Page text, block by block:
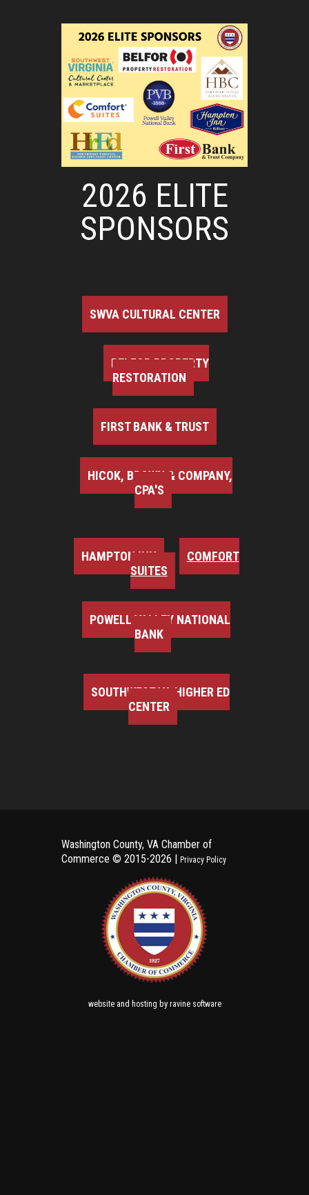
2026 ELITE
SPONSORS
SWVA CULTURAL CENTER
BELFOR PROPERTY
RESTORATION
FIRST BANK & TRUST
HICOK, BROWN & COMPANY,
CPA'S
HAMPTON INN
COMFORT
SUITES
POWELL VALLEY NATIONAL
BANK
SOUTHWEST VA HIGHER ED
CENTER
Washington County, VA Chamber of
Commerce © 2015-2026 | Privacy Policy
websiteand hosting by ravine software